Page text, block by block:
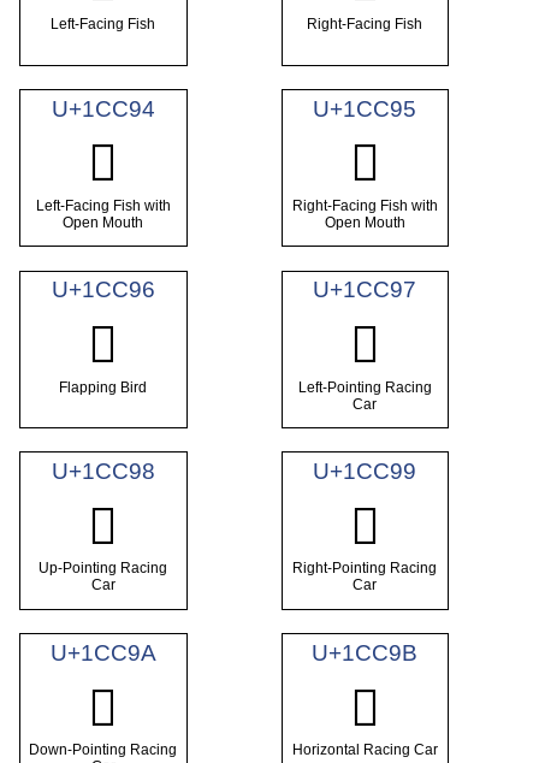
Left-Facing Fish Right-Facing Fish
U+1CC94
𜲔
Left-Facing Fish with
Open Mouth
U+1CC95
𜲕
Right-Facing Fish with
Open Mouth
U+1CC96
𜲖
Flapping Bird
U+1CC97
𜲗
Left-Pointing Racing
Car
U+1CC98
𜲘
Up-Pointing Racing
Car
U+1CC99
𜲙
Right-Pointing Racing
Car
U+1CC9A
𜲚
Down-Pointing Racing
U+1CC9B
𜲛
Horizontal Racing Car